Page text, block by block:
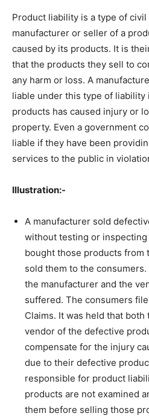
Product liability is a type of
manufacturer or seller of a
caused by its products. It is
that the products they sell to
any harm or loss. A
liable under this type of
products has caused injury or
property. Even a government
liable if they have been
services to the public in
Illustration:-
A manufacturer sold
without testing or
bought those products from
sold them to the
the manufacturer and the
suffered. The consumers
Claims. It was held that
vendor of the defective
compensate for the injury
due to their defective
responsible for product
products are not examined
them before selling those